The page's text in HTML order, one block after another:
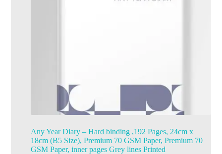
Any Year Diary – Hard binding ,192 Pages, 24cm x
18cm (B5 Size), Premium 70 GSM Paper, Premium 70
GSM Paper, inner pages Grey lines Printed